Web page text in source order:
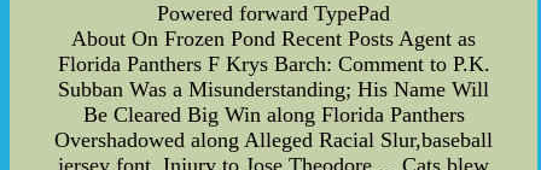
Powered forward TypePad
About On Frozen Pond Recent Posts Agent as
Florida Panthers F Krys Barch: Comment to P.K.
Subban Was a Misunderstanding; His Name Will
Be Cleared Big Win along Florida Panthers
Overshadowed along Alleged Racial Slur,baseball